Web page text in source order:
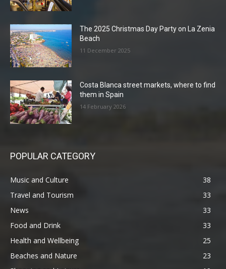
The 2025 Christmas Day Party on La Zenia
Beach
11 December 2025
Costa Blanca street markets, where to find
them in Spain
14 February 2026
POPULAR CATEGORY
Music and Culture
38
Travel and Tourism
33
News
33
Food and Drink
33
Health and Wellbeing
25
Beaches and Nature
23